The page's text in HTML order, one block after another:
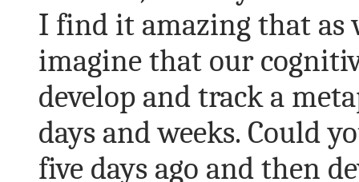
I find it amazing that as
imagine that our
develop and track a
days and weeks. Could
five days ago and then